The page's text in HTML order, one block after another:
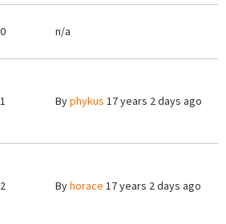
0 n/a
1 Byphykus 17 years 2 days ago
2 Byhorace 17 years 2 days ago